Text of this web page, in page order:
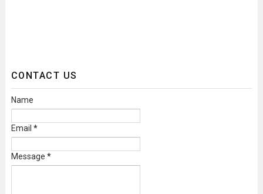
CONTACT US
Name
Email *
Message *